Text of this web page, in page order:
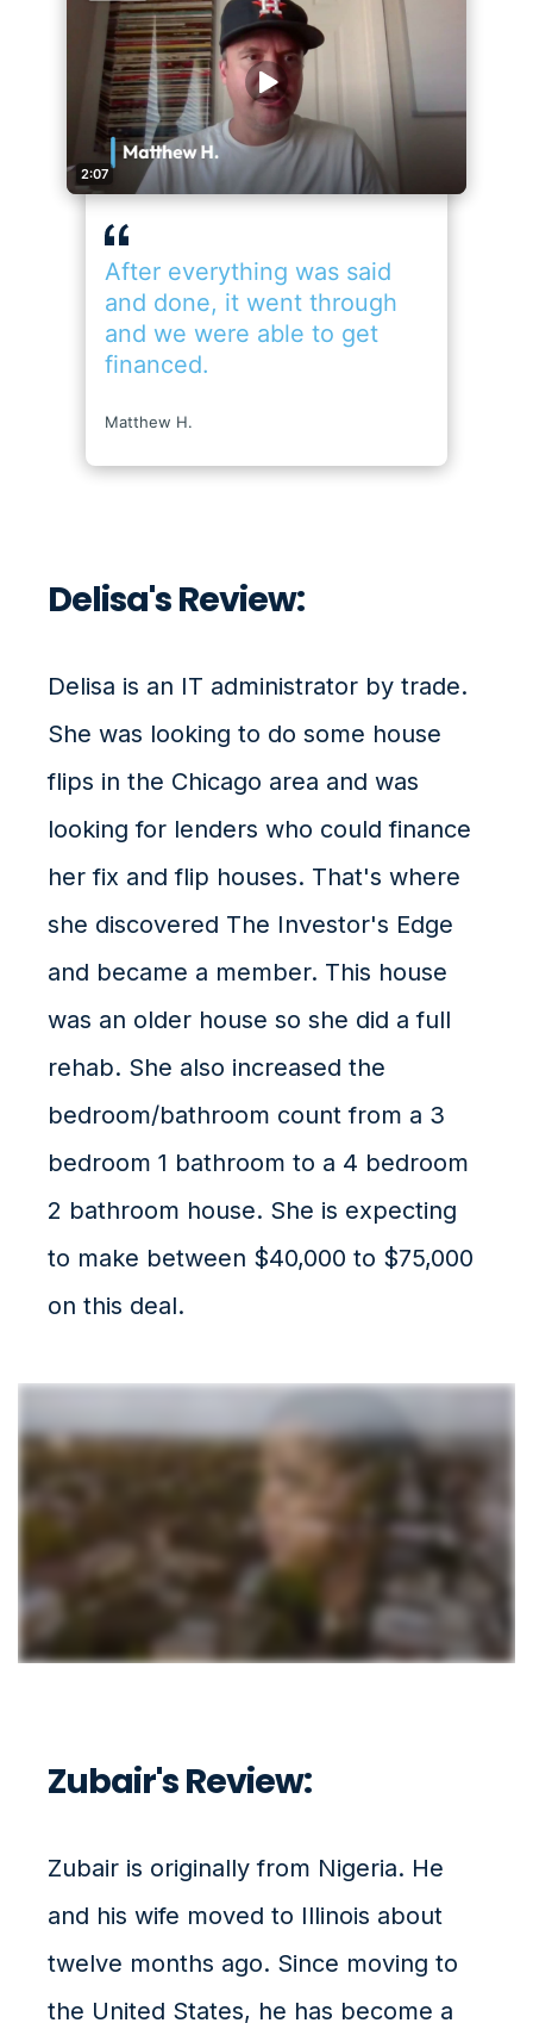
Delisa's Review:
Delisa is an IT administrator by trade.
She was looking to do some house
flips in the Chicago area and was
looking for lenders who could finance
her fix and flip houses. That's where
she discovered The Investor's Edge
and became a member. This house
was an older house so she did a full
rehab. She also increased the
bedroom/bathroom count from a 3
bedroom 1 bathroom to a 4 bedroom
2 bathroom house. She is expecting
to make between $40,000 to $75,000
on this deal.
Zubair's Review:
Zubair is originally from Nigeria. He
and his wife moved to Illinois about
twelve months ago. Since moving to
the United States, he has become a